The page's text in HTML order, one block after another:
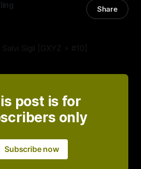
Share
post is for
only
Subscribe now